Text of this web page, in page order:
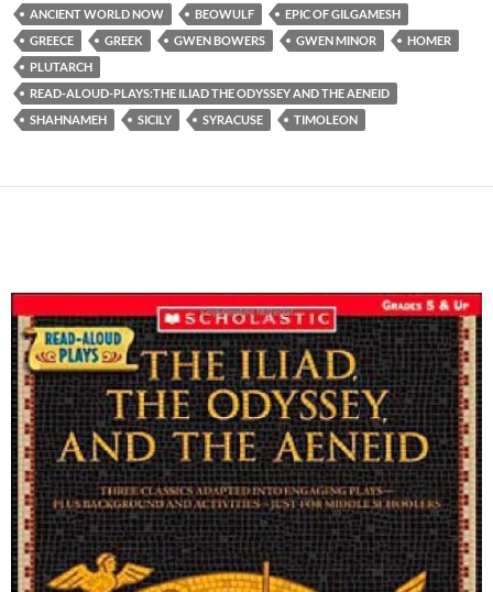
ANCIENT WORLD NOW BEOWULF
EPIC OF GILGAMESH
GREECE
GREEK GWEN BOWERS GWEN MINOR
HOMER
PLUTARCH
READ-ALOUD-PLAYS:THE ILIAD THE ODYSSEY AND THE AENEID
SHAHNAMEH
SICILY SYRACUSE TIMOLEON